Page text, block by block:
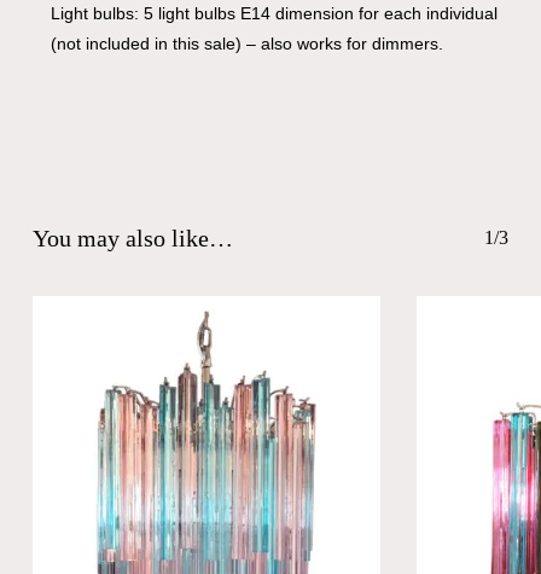
Light bulbs: 5 light bulbs E14 dimension for each individual
(not included in this sale) – also works for dimmers.
You may also like… 1/3